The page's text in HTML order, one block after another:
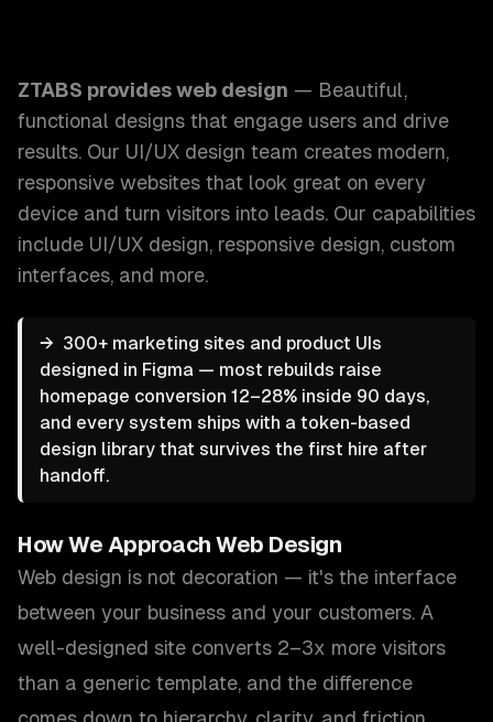
ZTABS providesweb design — Beautiful,
functional designs that engage users and drive
results. Our UI/UX design team creates modern,
responsive websites that look great on every
device and turn visitors into leads. Our capabilities
include UI/UX design, responsive design, custom
interfaces, and more.
→ 300+ marketing sites and product UIs
designed in Figma — most rebuilds raise
homepage conversion 12–28% inside 90 days,
and every system ships with a token-based
design library that survives the first hire after
handoff.
How We Approach Web Design
Web design is not decoration — it's the interface
between your business and your customers. A
well-designed site converts 2–3x more visitors
than a generic template, and the difference